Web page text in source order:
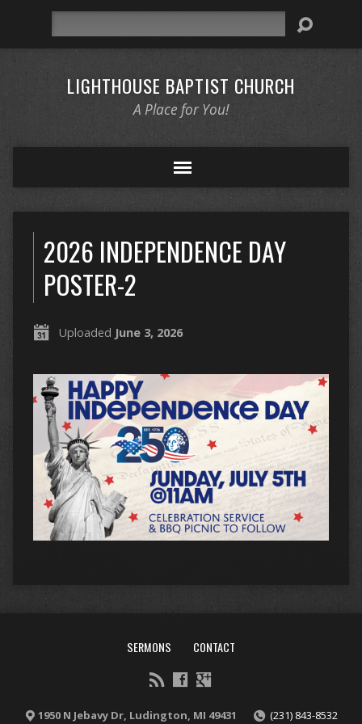
LIGHTHOUSE BAPTIST CHURCH
A Place for You!
2026 INDEPENDENCE DAY
POSTER-2
Uploaded June 3, 2026
SERMONS CONTACT
1950 N Jebavy Dr, Ludington, MI 49431 (231) 843-8532